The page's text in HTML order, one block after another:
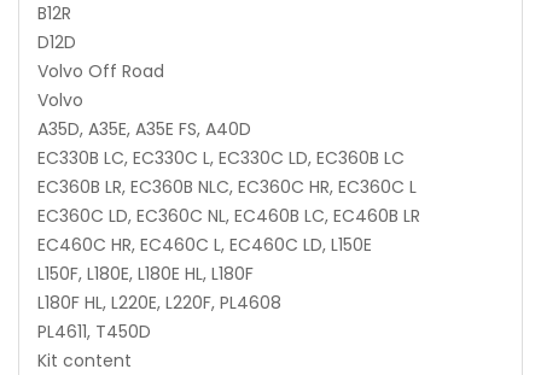
B12R
D12D
Volvo Off Road
Volvo
A35D, A35E, A35E FS, A40D
EC330B LC, EC330C L, EC330C LD, EC360B LC
EC360B LR, EC360B NLC, EC360C HR, EC360C L
EC360C LD, EC360C NL, EC460B LC, EC460B LR
EC460C HR, EC460C L, EC460C LD, L150E
L150F, L180E, L180E HL, L180F
L180F HL, L220E, L220F, PL4608
PL4611, T450D
Kit content